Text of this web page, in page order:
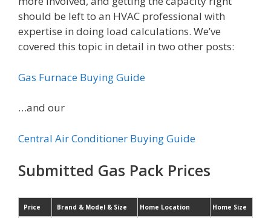
should be left to an HVAC professional with
expertise in doing load calculations. We’ve
covered this topic in detail in two other posts:
Gas Furnace Buying Guide
…and our
Central Air Conditioner Buying Guide
Submitted Gas Pack Prices
Price Brand & Model & Size Home Location Home Size